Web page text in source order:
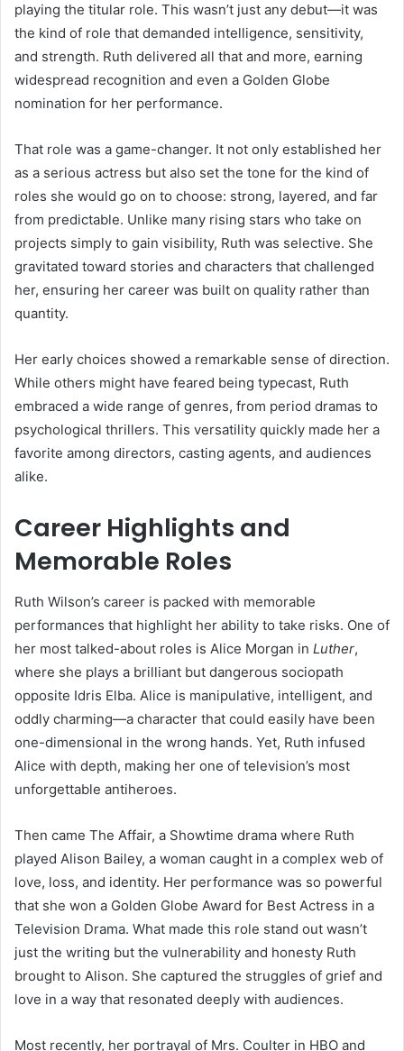
playing the titular role. This wasn’t just any debut—it was
the kind of role that demanded intelligence, sensitivity,
and strength. Ruth delivered all that and more, earning
widespread recognition and even a Golden Globe
nomination for her performance.
That role was a game-changer. It not only established her
as a serious actress but also set the tone for the kind of
roles she would go on to choose: strong, layered, and far
from predictable. Unlike many rising stars who take on
projects simply to gain visibility, Ruth was selective. She
gravitated toward stories and characters that challenged
her, ensuring her career was built on quality rather than
quantity.
Her early choices showed a remarkable sense of direction.
While others might have feared being typecast, Ruth
embraced a wide range of genres, from period dramas to
psychological thrillers. This versatility quickly made her a
favorite among directors, casting agents, and audiences
alike.
Career Highlights and
Memorable Roles
Ruth Wilson’s career is packed with memorable
performances that highlight her ability to take risks. One of
her most talked-about roles is Alice Morgan in Luther,
where she plays a brilliant but dangerous sociopath
opposite Idris Elba. Alice is manipulative, intelligent, and
oddly charming—a character that could easily have been
one-dimensional in the wrong hands. Yet, Ruth infused
Alice with depth, making her one of television’s most
unforgettable antiheroes.
Then came The Affair, a Showtime drama where Ruth
played Alison Bailey, a woman caught in a complex web of
love, loss, and identity. Her performance was so powerful
that she won a Golden Globe Award for Best Actress in a
Television Drama. What made this role stand out wasn’t
just the writing but the vulnerability and honesty Ruth
brought to Alison. She captured the struggles of grief and
love in a way that resonated deeply with audiences.
Most recently, her portrayal of Mrs. Coulter in HBO and